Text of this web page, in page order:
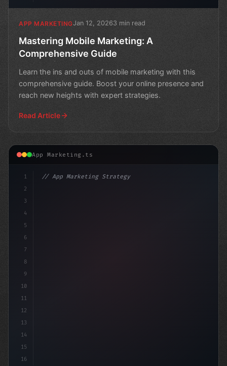
APP MARKETINGJan 12, 20263 min read
Mastering Mobile Marketing: A
Comprehensive Guide
Learn the ins and outs of mobile marketing with this
comprehensive guide. Boost your online presence and
reach new heights with expert strategies.
Read Article
App Marketing.ts
1
2
3
4
5
6
7
8
9
10
11
12
13
14
15
16
// App Marketing Strategy